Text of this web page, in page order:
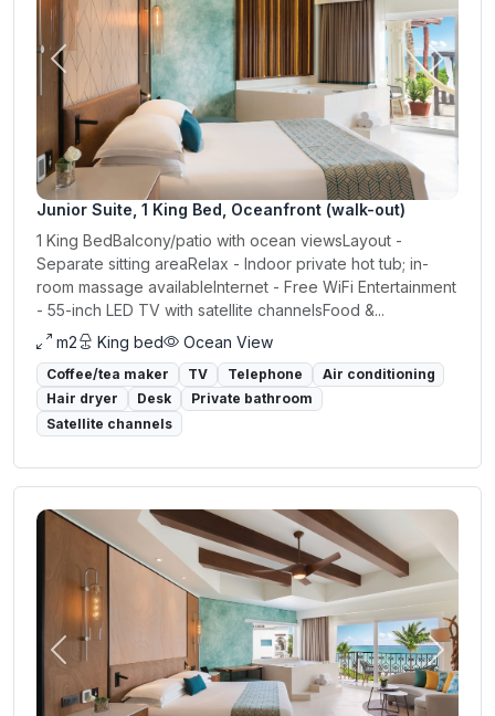
Previous Next
Junior Suite, 1 King Bed, Oceanfront (walk-out)
1 King BedBalcony/patio with ocean viewsLayout -
Separate sitting areaRelax - Indoor private hot tub; in-
room massage availableInternet - Free WiFi Entertainment
- 55-inch LED TV with satellite channelsFood &...
m2
King bed Ocean View
Coffee/tea maker TV Telephone
Air conditioning
Hair dryer
Desk
Private bathroom
Satellite channels
Previous Next